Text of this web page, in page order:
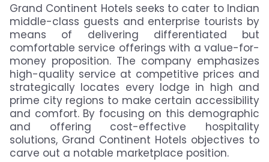
Grand Continent Hotels seeks to cater to Indian
middle-class guests and enterprise tourists by
means of delivering differentiated but
comfortable service offerings with a value-for-
money proposition. The company emphasizes
high-quality service at competitive prices and
strategically locates every lodge in high and
prime city regions to make certain accessibility
and comfort. By focusing on this demographic
and offering cost-effective hospitality
solutions, Grand Continent Hotels objectives to
carve out a notable marketplace position.